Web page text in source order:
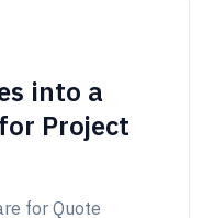
into a
Project
for Quote